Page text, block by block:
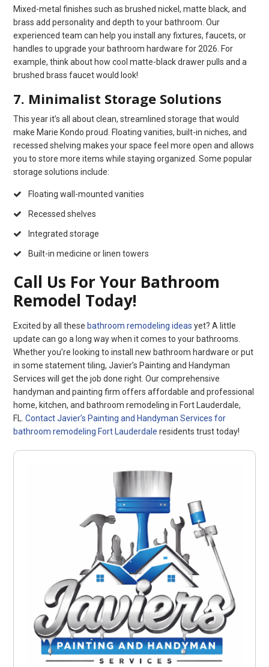
Mixed-metal finishes such as brushed nickel, matte black, and
brass add personality and depth to your bathroom. Our
experienced team can help you install any fixtures, faucets, or
handles to upgrade your bathroom hardware for 2026. For
example, think about how cool matte-black drawer pulls and a
brushed brass faucet would look!
7. Minimalist Storage Solutions
This year it’s all about clean, streamlined storage that would
make Marie Kondo proud. Floating vanities, built-in niches, and
recessed shelving makes your space feel more open and allows
you to store more items while staying organized. Some popular
storage solutions include:
Floating wall-mounted vanities
Recessed shelves
Integrated storage
Built-in medicine or linen towers
Call Us For Your Bathroom
Remodel Today!
Excited by all these bathroom remodeling ideas yet? A little
update can go a long way when it comes to your bathrooms.
Whether you’re looking to install new bathroom hardware or put
in some statement tiling, Javier’s Painting and Handyman
Services will get the job done right. Our comprehensive
handyman and painting firm offers affordable and professional
home, kitchen, and bathroom remodeling in Fort Lauderdale,
FL.Contact Javier’s Painting and Handyman Services for
bathroom remodeling Fort Lauderdale residents trust today!